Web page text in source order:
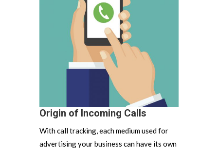
Origin of Incoming Calls
With call tracking, each medium used for
advertising your business can have its own